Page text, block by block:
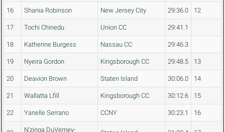
16 Shania Robinson New Jersey City 29:36.0 12
17 Tochi Chinedu Union CC 29:41.1
18 Katherine Burgess Nassau CC 29:46.3
19 Nyeira Gordon Kingsborough CC 29:48.5 13
20 Deavion Brown Staten Island 30:06.0 14
21 Wallatta Lfill Kingsborough CC 30:12.6 15
22 Yanelle Serrano CCNY 30:23.1 16
N'zinga DuVerney-